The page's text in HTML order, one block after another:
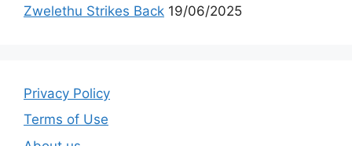
Zwelethu Strikes Back 19/06/2025
Privacy Policy
Terms of Use